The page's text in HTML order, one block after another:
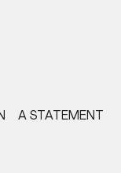
A STATEMENT